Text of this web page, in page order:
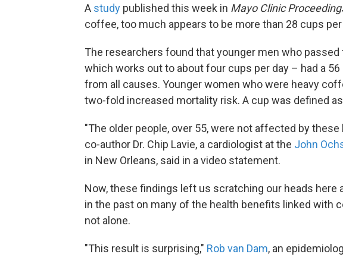
A study published this week in Mayo Clinic
coffee, too much appears to be more than 28 cups
The researchers found that younger men who
which works out to about four cups per day – had a
from all causes. Younger women who were heavy
two-fold increased mortality risk. A cup was defined
"The older people, over 55, were not affected by
co-author Dr. Chip Lavie, a cardiologist at the John
in New Orleans, said in a video statement.
Now, these findings left us scratching our heads here
in the past on many of the health benefits linked with
not alone.
"This result is surprising," Rob van Dam, an